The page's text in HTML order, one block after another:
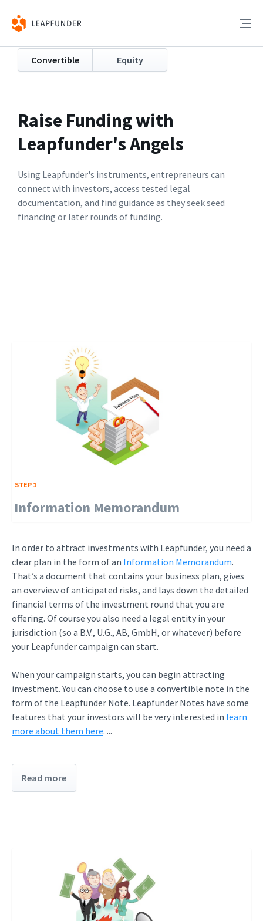
Raise Funding with
Leapfunder's Angels
Using Leapfunder's instruments, entrepreneurs can
connect with investors, access tested legal
documentation, and find guidance as they seek seed
financing or later rounds of funding.
Convertible Equity
STEP 1
Information Memorandum
In order to attract investments with Leapfunder, you need a
clear plan in the form of an Information Memorandum.
That’s a document that contains your business plan, gives
an overview of anticipated risks, and lays down the detailed
financial terms of the investment round that you are
offering. Of course you also need a legal entity in your
jurisdiction (so a B.V., U.G., AB, GmbH, or whatever) before
your Leapfunder campaign can start.
When your campaign starts, you can begin attracting
investment. You can choose to use a convertible note in the
form of the Leapfunder Note. Leapfunder Notes have some
features that your investors will be very interested in learn
more about them here. ...
Read more